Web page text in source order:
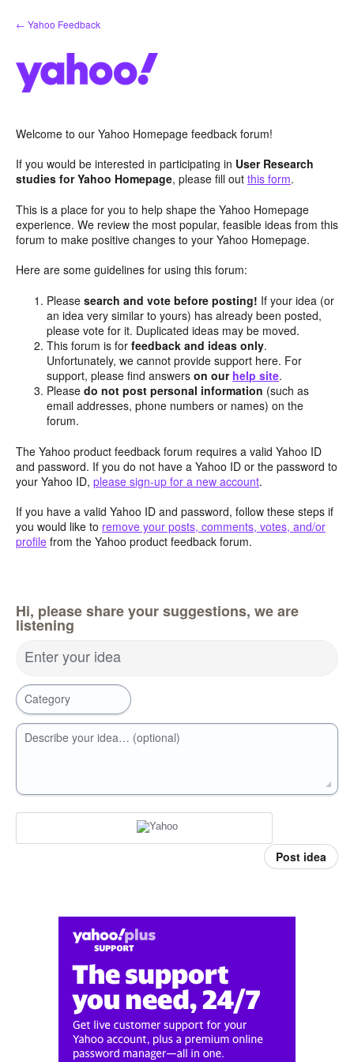
Skip
to
← Yahoo Feedback
Welcome to our Yahoo Homepage feedback forum!
If you would be interested in participating in User Research
studies for Yahoo Homepage, please fill out this form.
This is a place for you to help shape the Yahoo Homepage
experience. We review the most popular, feasible ideas from this
forum to make positive changes to your Yahoo Homepage.
Here are some guidelines for using this forum:
Pleasesearch and vote before posting! If your idea (or
an idea very similar to yours) has already been posted,
please vote for it. Duplicated ideas may be moved.
This forum is forfeedback and ideas only.
Unfortunately, we cannot provide support here. For
support, please find answerson our help site.
Pleasedo not post personal information (such as
email addresses, phone numbers or names) on the
forum.
The Yahoo product feedback forum requires a valid Yahoo ID
and password. If you do not have a Yahoo ID or the password to
your Yahoo ID, please sign-up for a new account.
If you have a valid Yahoo ID and password, follow these steps if
you would like to remove your posts, comments, votes, and/or
profile from the Yahoo product feedback forum.
Hi, please share your suggestions, we are
listening
Enter your idea
Category
Describe your idea… (optional)
Post idea